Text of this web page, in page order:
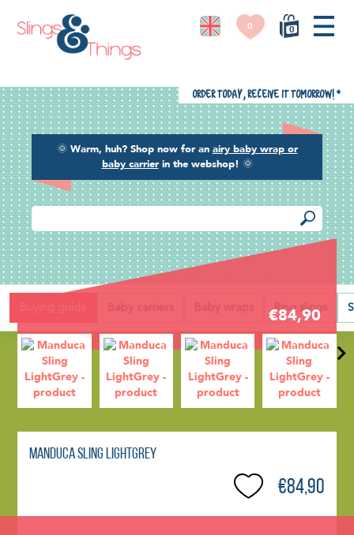
0
0
🌞 Warm, huh? Shop now for an airy baby wrap or
baby carrierin the webshop! 🌞
Order today, receive it tomorrow! *
Baby carriers Baby wraps Ring slings
Back
€84,90
Manduca Sling LightGrey
€84,90